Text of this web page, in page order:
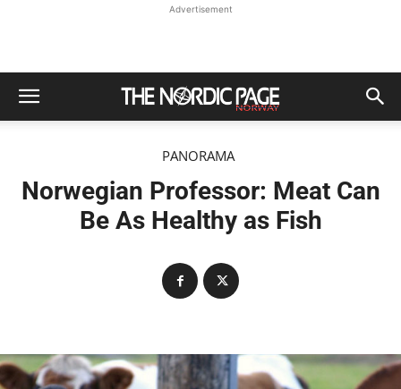
Advertisement
PANORAMA
Norwegian Professor: Meat Can
Be As Healthy as Fish